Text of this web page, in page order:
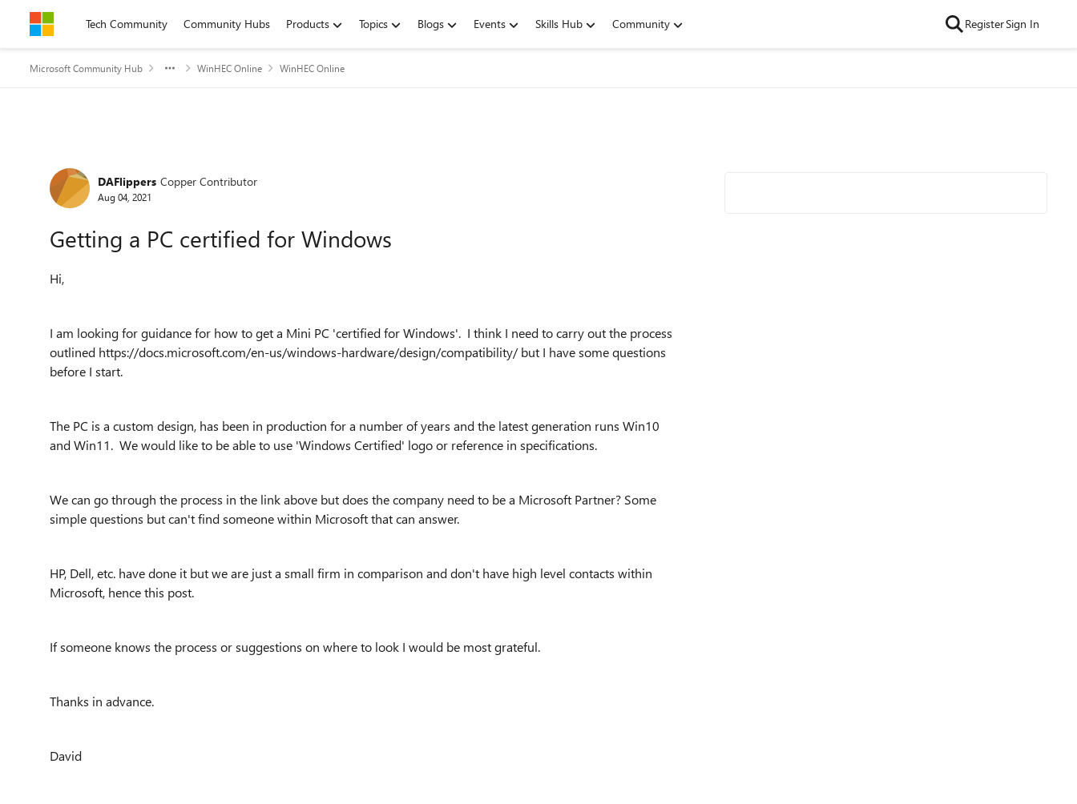
Skip to contentTech Community Community Hubs Products Topics Blogs Events Skills Hub Community RegisterSign In
Microsoft Community Hub WinHEC Online WinHEC Online
Forum Discussion
DAFlippers Copper Contributor
Aug 04, 2021
Getting a PC certified for Windows
Hi,
I am looking for guidance for how to get a Mini PC 'certified for Windows'. I think I need to carry out the process
outlined https://docs.microsoft.com/en-us/windows-hardware/design/compatibility/ but I have some questions
before I start.
The PC is a custom design, has been in production for a number of years and the latest generation runs Win10
and Win11. We would like to be able to use 'Windows Certified' logo or reference in specifications.
We can go through the process in the link above but does the company need to be a Microsoft Partner? Some
simple questions but can't find someone within Microsoft that can answer.
HP, Dell, etc. have done it but we are just a small firm in comparison and don't have high level contacts within
Microsoft, hence this post.
If someone knows the process or suggestions on where to look I would be most grateful.
Thanks in advance.
David